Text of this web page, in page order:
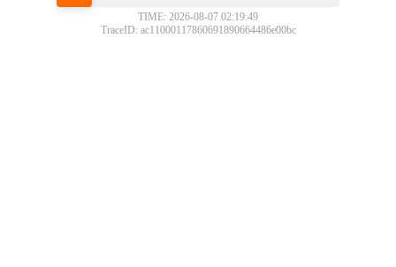
TIME: 2026-08-07 02:19:49
TraceID: ac11000117860691890664486e00bc